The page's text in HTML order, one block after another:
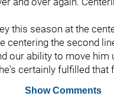
this season at the
centering the second
our ability to move him
certainly fulfilled that
Show Comments